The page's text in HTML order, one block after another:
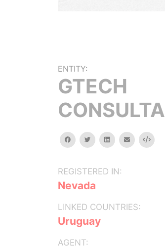
ENTITY:
GTECH
facebooktwitterlinkedinemail
REGISTERED IN:
Nevada
LINKED COUNTRIES:
Uruguay
AGENT: